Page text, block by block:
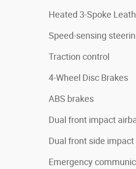
Heated 3-Spoke
Speed-sensing
Traction control
4-Wheel Disc Brakes
ABS brakes
Dual front impact
Dual front side
Emergency